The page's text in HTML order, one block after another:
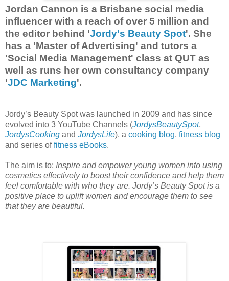
Jordan Cannon is a Brisbane social media
influencer with a reach of over 5 million and
the editor behind 'Jordy's Beauty Spot'. She
has a 'Master of Advertising' and tutors a
'Social Media Management' class at QUT as
well as runs her own consultancy company
'JDC Marketing'.
Jordy’s Beauty Spot was launched in 2009 and has since
evolved into 3 YouTube Channels (JordysBeautySpot,
JordysCooking and JordysLife), a cooking blog, fitness blog
and series offitness eBooks.
The aim is to; Inspire and empower young women into using
cosmetics effectively to boost their confidence and help them
feel comfortable with who they are. Jordy’s Beauty Spot is a
positive place to uplift women and encourage them to see
that they are beautiful.